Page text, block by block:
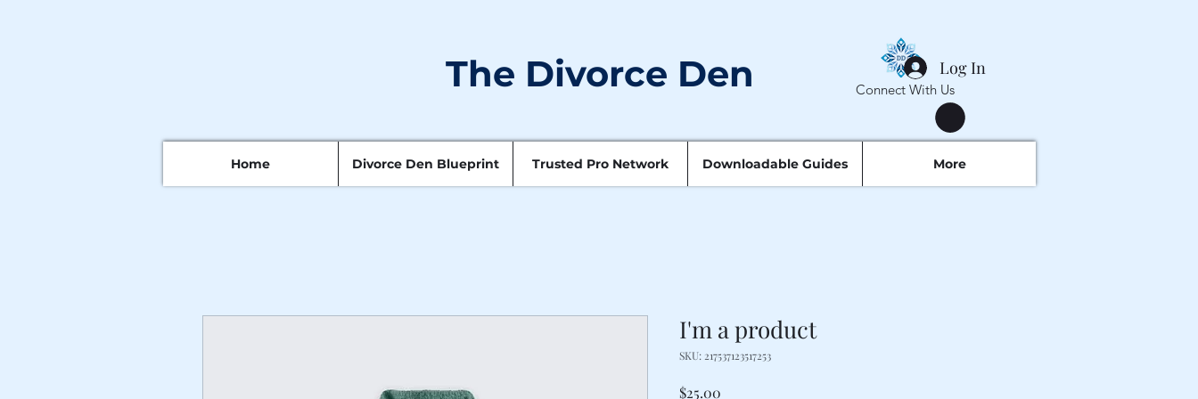
The Divorce Den Connect With Us
Home Divorce Den Blueprint Trusted Pro Network Downloadable Guides More
Log In
I'm a product
SKU: 217537123517253
$25.00